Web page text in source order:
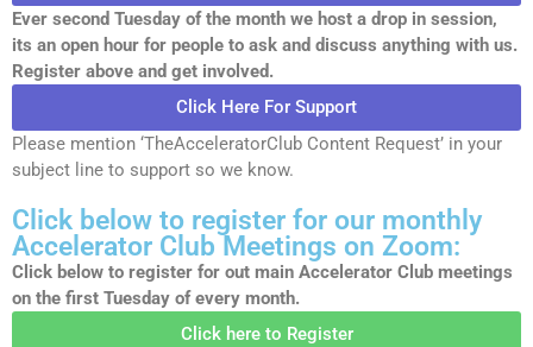
Ever second Tuesday of the month we host a drop in session,
its an open hour for people to ask and discuss anything with us.
Register above and get involved.
Click Here For Support
Please mention ‘TheAcceleratorClub Content Request’ in your
subject line to support so we know.
Click below to register for our monthly
Accelerator Club Meetings on Zoom:
Click below to register for out main Accelerator Club meetings
on the first Tuesday of every month.
Click here to Register